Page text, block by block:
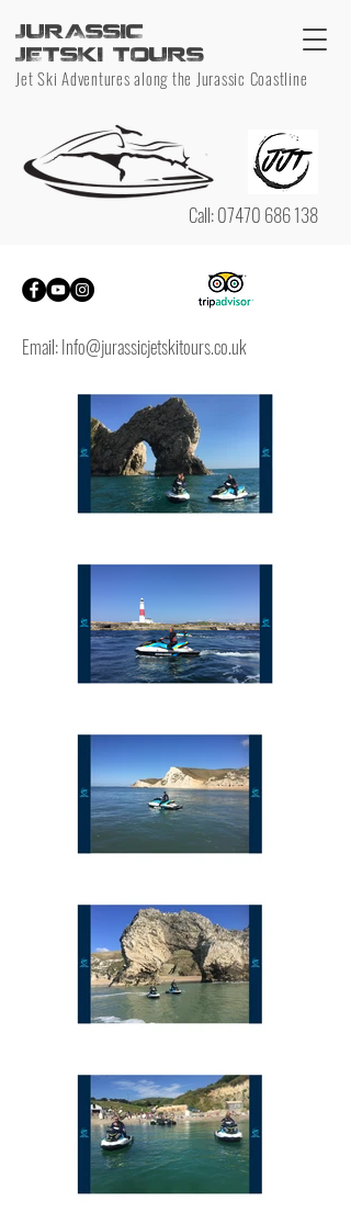
JURASSIC
JETSKI TOURS
Jet Ski Adventures along the Jurassic Coastline
Call:07470 686 138
Email:Info@jurassicjetskitours.co.uk